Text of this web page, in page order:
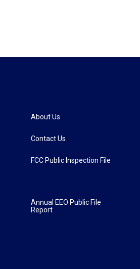
About Us
Contact Us
FCC Public Inspection File
Annual EEO Public File
Report